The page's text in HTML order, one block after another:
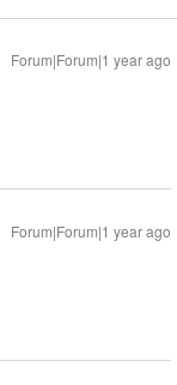
Forum|Forum|1 year ago
Forum|Forum|1 year ago